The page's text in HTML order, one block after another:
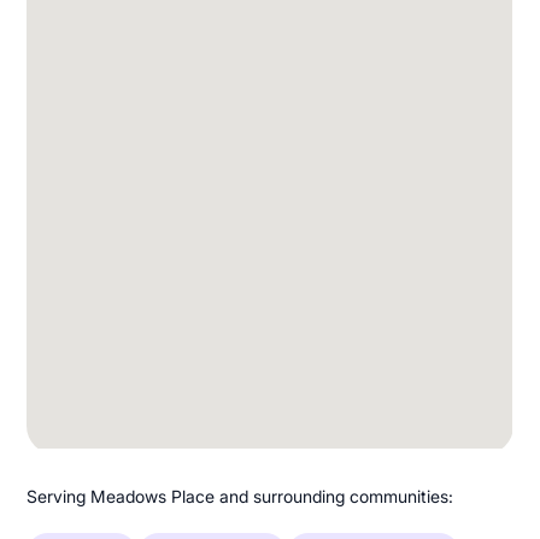
Serving Meadows Place and surrounding communities: